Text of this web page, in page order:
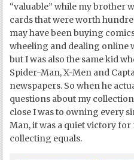
“valuable” while my brother
cards that were worth
may have been buying
wheeling and dealing online
but I was also the same kid
Spider-Man, X-Men and
newspapers. So when he
questions about my
close I was to owning every
Man, it was a quiet victory for
collecting equals.